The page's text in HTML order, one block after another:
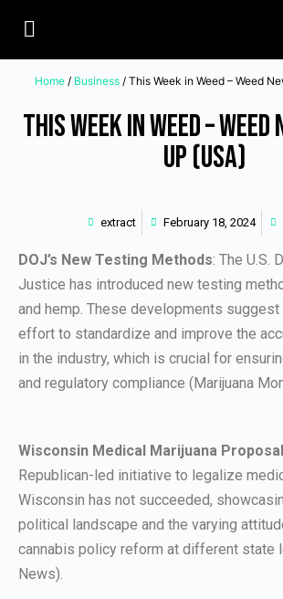
Home/ Business/ This Week in Weed – Weed
This Week in Weed –
Up (USA)
extract February 18, 2024
DOJ’s New Testing Methods: The U.S.
Justice has introduced new testing
and hemp. These developments suggest
effort to standardize and improve the
in the industry, which is crucial for
and regulatory compliance (Marijuana
Wisconsin Medical Marijuana
Republican-led initiative to legalize
Wisconsin has not succeeded,
political landscape and the varying
cannabis policy reform at different state
News).